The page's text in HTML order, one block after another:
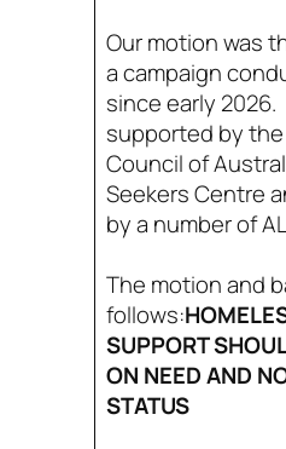
Our motion was
a campaign
since early 2026.
supported by
Council of
Seekers Centre
by a number of
The motion and
follows:
SUPPORT
ON NEED AND
STATUS